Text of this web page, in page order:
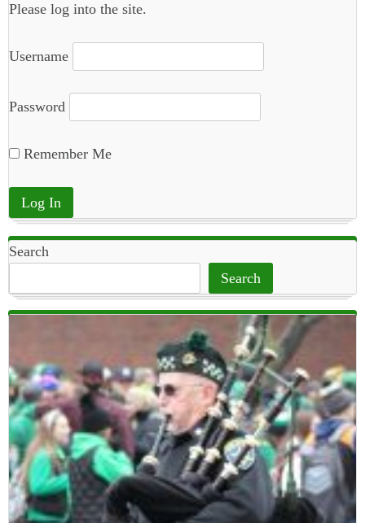
Please log into the site.
Username
Password
Remember Me
Search
Search